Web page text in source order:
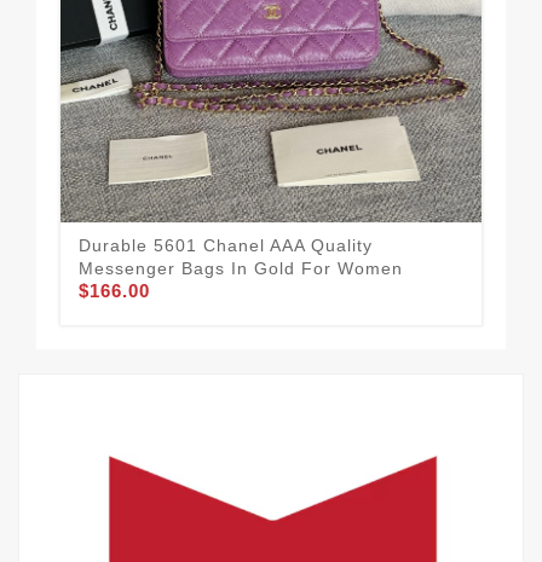
Durable 5601 Chanel AAA Quality
Messenger Bags In Gold For Women
$166.00